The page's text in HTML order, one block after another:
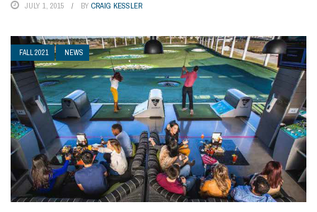
JULY 1, 2015 BY CRAIG KESSLER
FALL 2021 NEWS